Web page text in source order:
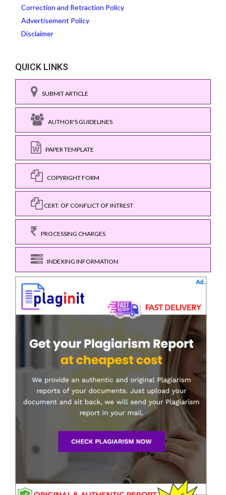
Correction and Retraction Policy
Advertisement Policy
Disclaimer
QUICK LINKS
SUBMIT ARTICLE
AUTHOR'S GUIDELINES
PAPER TEMPLATE
COPYRIGHT FORM
CERT. OF CONFLICT OF INTREST
PROCESSING CHARGES
INDEXING INFORMATION